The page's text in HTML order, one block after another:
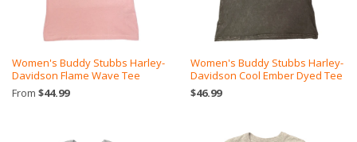
Women's Buddy Stubbs Harley-
Davidson Flame Wave Tee
From $44.99
Women's Buddy Stubbs Harley-
Davidson Cool Ember Dyed Tee
$46.99